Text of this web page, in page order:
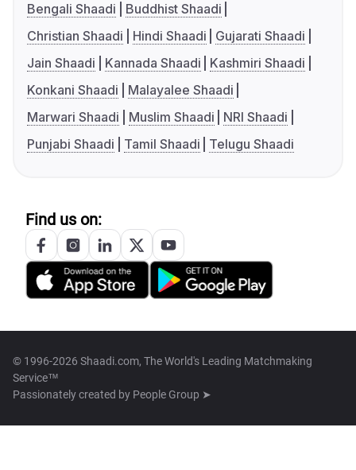
Bengali Shaadi
Buddhist Shaadi
Christian Shaadi
Hindi Shaadi
Gujarati Shaadi
Jain Shaadi
Kannada Shaadi
Kashmiri Shaadi
Konkani Shaadi
Malayalee Shaadi
Marwari Shaadi
Muslim Shaadi
NRI Shaadi
Punjabi Shaadi
Tamil Shaadi Telugu Shaadi
Find us on:
© 1996-2026 Shaadi.com, The World's Leading Matchmaking
Service™
Passionately created by People Group ➤